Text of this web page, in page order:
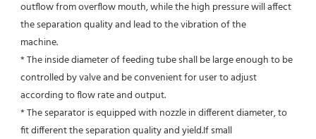
outflow from overflow mouth, while the high pressure will affect
the separation quality and lead to the vibration of the
machine.
* The inside diameter of feeding tube shall be large enough to be
controlled by valve and be convenient for user to adjust
according to flow rate and output.
* The separator is equipped with nozzle in different diameter, to
fit different the separation quality and yield.If small